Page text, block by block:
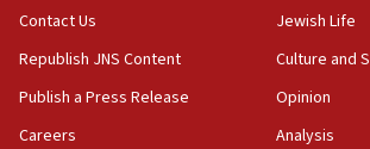
Father of Sbarro bombing victim marks 25
attack
17:28
Contact Us
Republish JNS Content
Publish a Press Release
Careers
Jewish Life
Culture and
Opinion
Analysis